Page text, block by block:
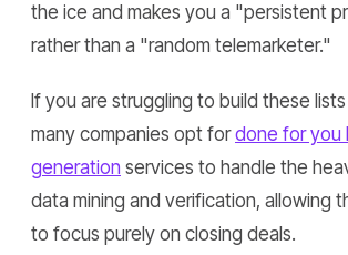
the ice and makes you a "persistent
rather than a "random telemarketer."
If you are struggling to build these
many companies opt fordone for you
generation services to handle the
data mining and verification, allowing
to focus purely on closing deals.